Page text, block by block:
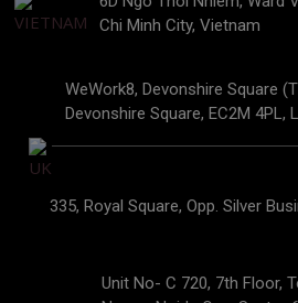
Chi Minh City, Vietnam
WeWork8, Devonshire Square
Devonshire Square, EC2M 4PL,
335, Royal Square, Opp. Silver
Unit No- C 720, 7th Floor,